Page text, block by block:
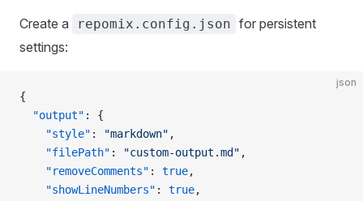
Create a repomix.config.json for persistent
settings:
json
{
  "output"
: {
    "style"
: "markdown" ,
    "filePath"
: "custom-output.md" ,
    "removeComments"
: true,
    "showLineNumbers"
: true,